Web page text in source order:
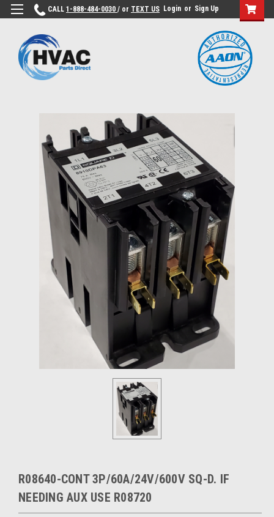
CALL 1-888-484-0030 / or TEXT US Login or Sign Up
R08640-CONT 3P/60A/24V/600V SQ-D. IF
NEEDING AUX USE R08720